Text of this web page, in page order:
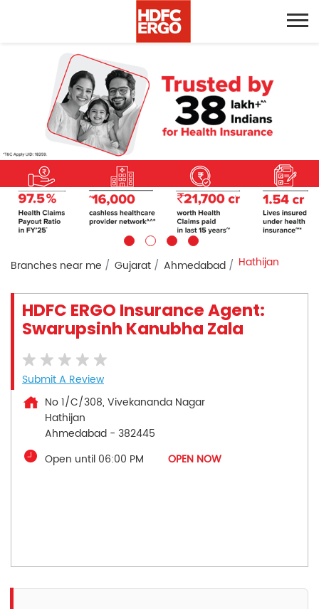
Branches near me Gujarat Ahmedabad Hathijan
HDFC ERGO Insurance Agent:
Swarupsinh Kanubha Zala
Submit A Review
No 1/C/308, Vivekananda Nagar
Hathijan
Ahmedabad - 382445
Open until 06:00 PM
OPEN NOW